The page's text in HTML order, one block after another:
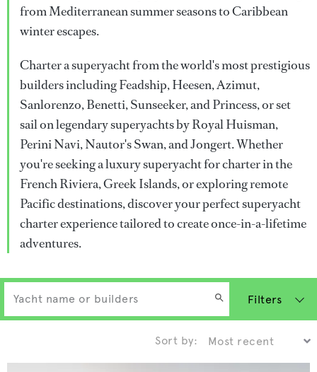
from Mediterranean summer seasons to Caribbean
winter escapes.
Charter a superyacht from the world's most prestigious
builders including Feadship, Heesen, Azimut,
Sanlorenzo, Benetti, Sunseeker, and Princess, or set
sail on legendary superyachts by Royal Huisman,
Perini Navi, Nautor's Swan, and Jongert. Whether
you're seeking a luxury superyacht for charter in the
French Riviera, Greek Islands, or exploring remote
Pacific destinations, discover your perfect superyacht
charter experience tailored to create once-in-a-lifetime
adventures.
Filters
Sort by: